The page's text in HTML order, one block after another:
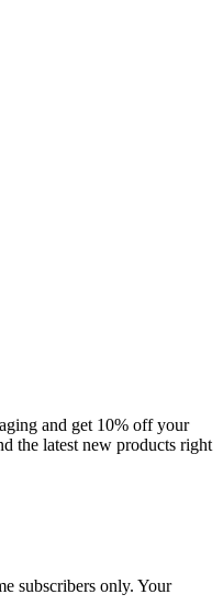
and get 10% off your
the latest new products right
subscribers only. Your